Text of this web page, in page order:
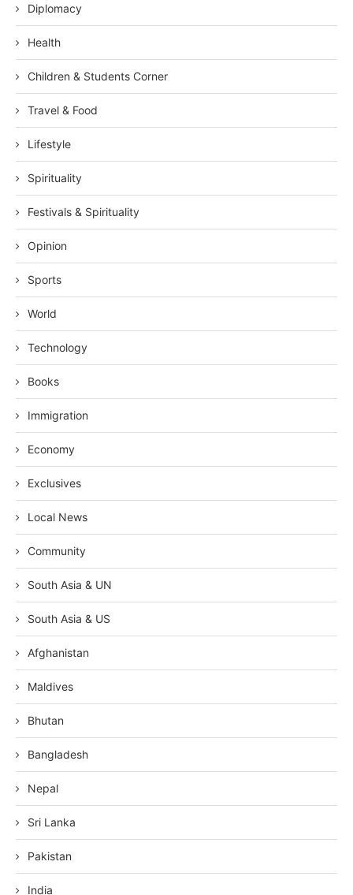
Diplomacy
Health
Children & Students Corner
Travel & Food
Lifestyle
Spirituality
Festivals & Spirituality
Opinion
Sports
World
Technology
Books
Immigration
Economy
Exclusives
Local News
Community
South Asia & UN
South Asia & US
Afghanistan
Maldives
Bhutan
Bangladesh
Nepal
Sri Lanka
Pakistan
India